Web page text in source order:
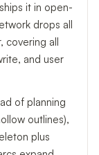
it in open-
drops all
all
and user
of planning
outlines),
plus